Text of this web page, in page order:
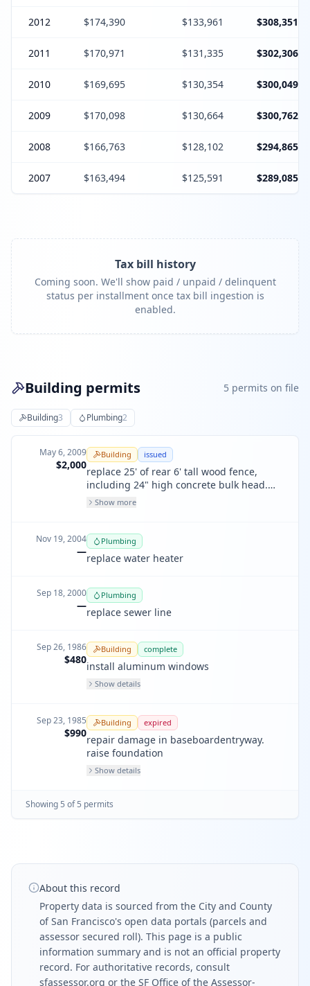
2012 $174,390 $133,961 $308,351
2011 $170,971 $131,335 $302,306
2010 $169,695 $130,354 $300,049
2009 $170,098 $130,664 $300,762
2008 $166,763 $128,102 $294,865
2007 $163,494 $125,591 $289,085
Tax bill history
Coming soon. We'll show paid / unpaid / delinquent
status per installment once tax bill ingestion is
enabled.
Building permits 5 permits on file
Building3 Plumbing2
May 6, 2009
$2,000
Building issued
replace 25' of rear 6' tall wood fence,
including 24" high concrete bulk head.
(not to exceed 4' high, including footing).
Show more
Nov 19, 2004
—
Plumbing
replace water heater
Sep 18, 2000
—
Plumbing
replace sewer line
Sep 26, 1986
$480
Building complete
install aluminum windows
Show details
Sep 23, 1985
$990
Building expired
repair damage in baseboardentryway.
raise foundation
Show details
Showing 5 of 5 permits
About this record
Property data is sourced from the City and County
of San Francisco's open data portals (parcels and
assessor secured roll). This page is a public
information summary and is not an official property
record. For authoritative records, consult
sfassessor.org or the SF Office of the Assessor-